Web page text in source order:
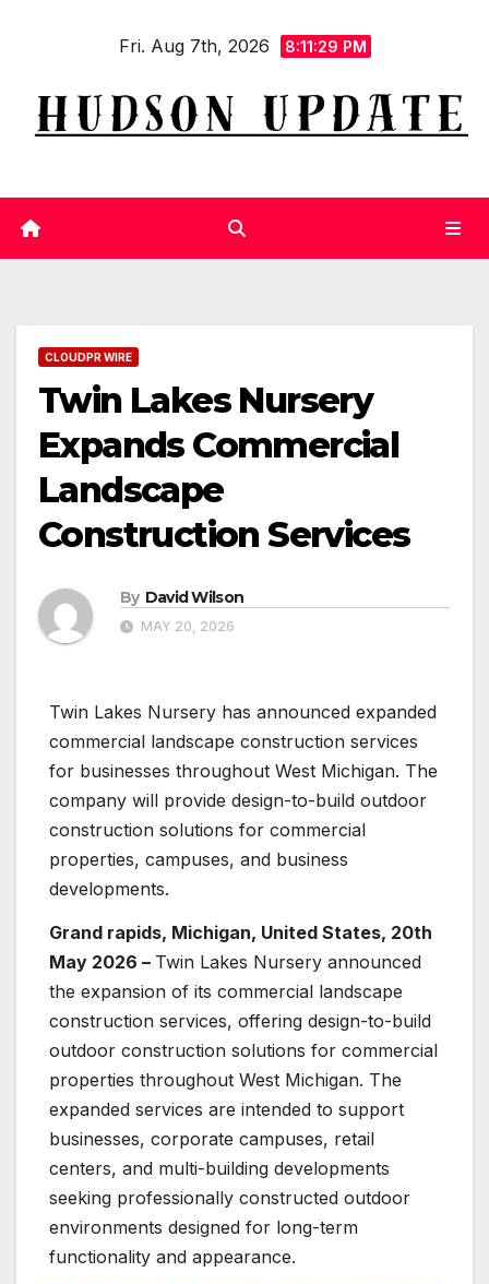
Fri. Aug 7th, 2026 8:11:29 PM
CLOUDPR WIRE
Twin Lakes Nursery
Expands Commercial
Landscape
Construction Services
By David Wilson
MAY 20, 2026
Twin Lakes Nursery has announced expanded
commercial landscape construction services
for businesses throughout West Michigan. The
company will provide design-to-build outdoor
construction solutions for commercial
properties, campuses, and business
developments.
Grand rapids, Michigan, United States, 20th
May 2026 – Twin Lakes Nursery announced
the expansion of its commercial landscape
construction services, offering design-to-build
outdoor construction solutions for commercial
properties throughout West Michigan. The
expanded services are intended to support
businesses, corporate campuses, retail
centers, and multi-building developments
seeking professionally constructed outdoor
environments designed for long-term
functionality and appearance.